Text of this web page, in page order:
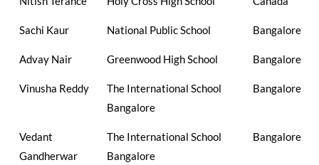
Sachi Kaur National Public School Bangalore
Advay Nair Greenwood High School Bangalore
Vinusha Reddy
The International School
Bangalore
Bangalore
Vedant
Gandherwar
The International School
Bangalore
Bangalore